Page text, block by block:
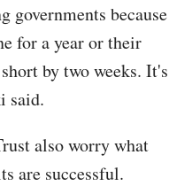
governments because
for a year or their
by two weeks. It's
said.
also worry what
are successful.